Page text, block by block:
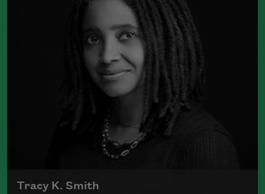
Read more about >
Tracy K. Smith